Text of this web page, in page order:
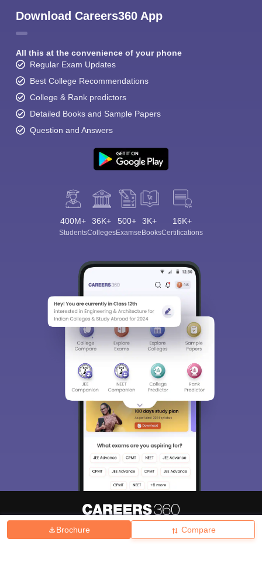
Brochure Compare
Download Careers360 App
All this at the convenience of your phone
Regular Exam Updates
Best College Recommendations
College & Rank predictors
Detailed Books and Sample Papers
Question and Answers
400M+
Students
36K+
Colleges
500+
Exams
3K+
eBooks
16K+
Certifications
Hiring Magazine News हिंदी न्यूज़ Articles